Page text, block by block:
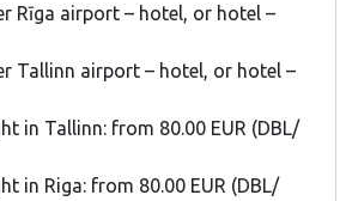
Rīga airport – hotel, or hotel –
Tallinn airport – hotel, or hotel –
in Tallinn: from 80.00 EUR (DBL/
in Riga: from 80.00 EUR (DBL/